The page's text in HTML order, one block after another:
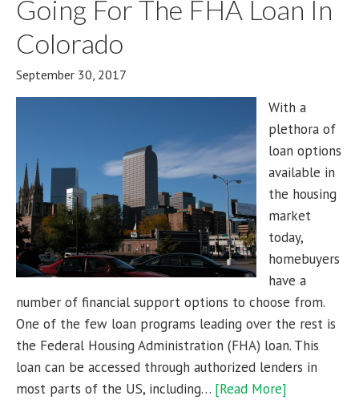
Going For The FHA Loan In
Colorado
September 30, 2017
With a
plethora of
loan options
available in
the housing
market
today,
homebuyers
have a
number of financial support options to choose from.
One of the few loan programs leading over the rest is
the Federal Housing Administration (FHA) loan. This
loan can be accessed through authorized lenders in
most parts of the US, including… [Read More]